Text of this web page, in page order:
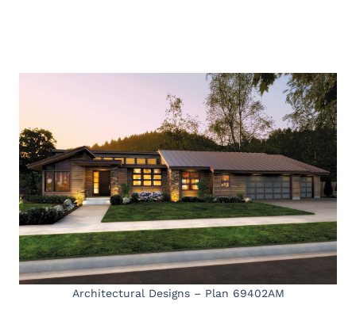
Architectural Designs – Plan 69402AM